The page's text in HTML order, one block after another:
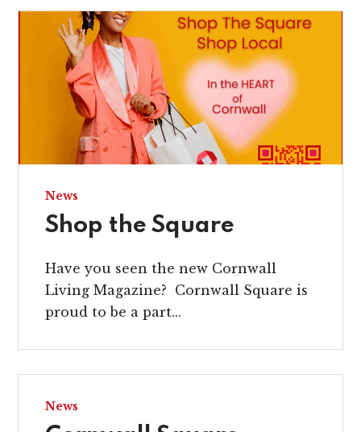
News
Shop the Square
Have you seen the new Cornwall
Living Magazine? Cornwall Square is
proud to be a part...
News